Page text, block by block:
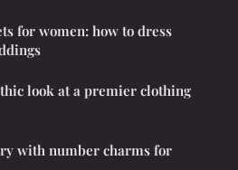
for women: how to dress
look at a premier clothing
with number charms for